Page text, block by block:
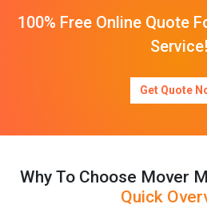
100% Free Online Quote
Service!
Get Quote
Why To Choose Mover
Quick